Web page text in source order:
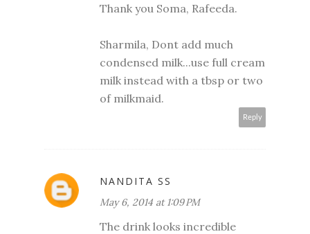
Thank you Soma, Rafeeda.
Sharmila, Dont add much
condensed milk...use full cream
milk instead with a tbsp or two
of milkmaid.
Reply
NANDITA SS
May 6, 2014 at 1:09 PM
The drink looks incredible